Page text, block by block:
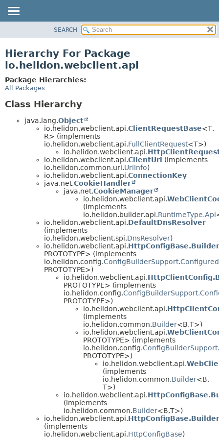
PACKAGE
USE
TREE
SEARCH
Hierarchy For Package
io.helidon.webclient.api
Package Hierarchies:
All Packages
Class Hierarchy
java.lang.Object
io.helidon.webclient.api.ClientRequestBase<T,
R> (implements
io.helidon.webclient.api.FullClientRequest<T>)
io.helidon.webclient.api.
io.helidon.webclient.api.ClientUri (implements
io.helidon.common.uri.UriInfo)
io.helidon.webclient.api.ConnectionKey
java.net.CookieHandler
java.net.CookieManager
io.helidon.webclient.api.
(implements
io.helidon.builder.api.RuntimeType.Api
io.helidon.webclient.api.DefaultDnsResolver
(implements
io.helidon.webclient.spi.DnsResolver)
io.helidon.webclient.api.
PROTOTYPE> (implements
io.helidon.config.
PROTOTYPE>)
io.helidon.webclient.api.
PROTOTYPE> (implements
io.helidon.config.
PROTOTYPE>)
io.helidon.webclient.api.
(implements
io.helidon.common.Builder<B,T>)
io.helidon.webclient.api.
PROTOTYPE> (implements
io.helidon.config.
PROTOTYPE>)
io.helidon.webclient.api.
(implements
io.helidon.common.Builder<B,
T>)
io.helidon.webclient.api.
(implements
io.helidon.common.Builder<B,T>)
io.helidon.webclient.api.
(implements
io.helidon.webclient.api.HttpConfigBase)